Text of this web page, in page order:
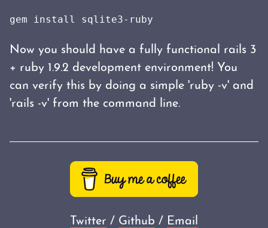
gem install sqlite3-ruby
Now you should have a fully functional rails 3
+ ruby 1.9.2 development environment! You
can verify this by doing a simple 'ruby -v' and
'rails -v' from the command line.
Twitter / Github / Email